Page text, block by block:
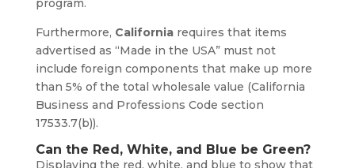
Furthermore, Californiarequires that items
advertised as “Made in the USA” must not
include foreign components that make up more
than 5% of the total wholesale value (California
Business and Professions Code section
17533.7(b)).
Can the Red, White, and Blue be Green?
Displaying the red, white, and blue to show that